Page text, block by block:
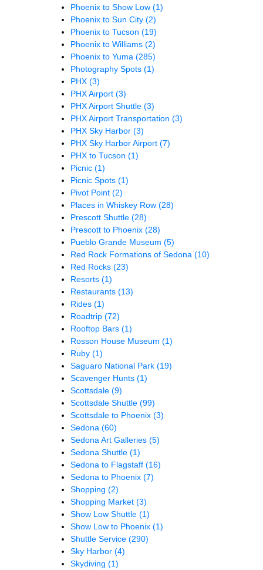
Phoenix to Show Low (1)
Phoenix to Sun City (2)
Phoenix to Tucson (19)
Phoenix to Williams (2)
Phoenix to Yuma (285)
Photography Spots (1)
PHX (3)
PHX Airport (3)
PHX Airport Shuttle (3)
PHX Airport Transportation (3)
PHX Sky Harbor (3)
PHX Sky Harbor Airport (7)
PHX to Tucson (1)
Picnic (1)
Picnic Spots (1)
Pivot Point (2)
Places in Whiskey Row (28)
Prescott Shuttle (28)
Prescott to Phoenix (28)
Pueblo Grande Museum (5)
Red Rock Formations of Sedona (10)
Red Rocks (23)
Resorts (1)
Restaurants (13)
Rides (1)
Roadtrip (72)
Rooftop Bars (1)
Rosson House Museum (1)
Ruby (1)
Saguaro National Park (19)
Scavenger Hunts (1)
Scottsdale (9)
Scottsdale Shuttle (99)
Scottsdale to Phoenix (3)
Sedona (60)
Sedona Art Galleries (5)
Sedona Shuttle (1)
Sedona to Flagstaff (16)
Sedona to Phoenix (7)
Shopping (2)
Shopping Market (3)
Show Low Shuttle (1)
Show Low to Phoenix (1)
Shuttle Service (290)
Sky Harbor (4)
Skydiving (1)